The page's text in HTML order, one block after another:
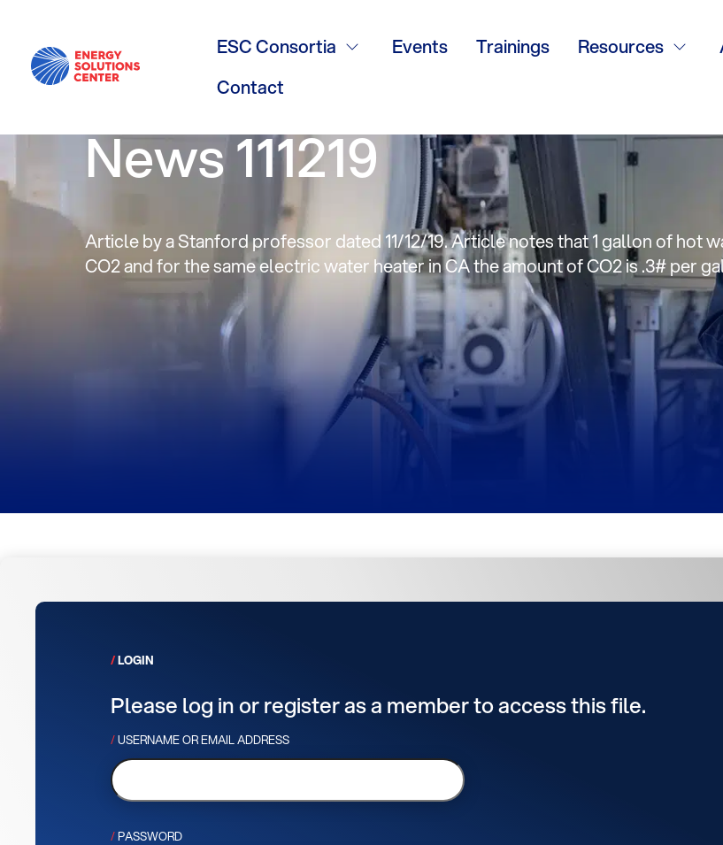
ESC Consortia Events Trainings Resources
Contact
Opinion: Is banning natural
‘antidote to climate
News 111219
Article by a Stanford professor dated 11/12/19. Article notes that 1 gallon of hot
CO2 and for the same electric water heater in CA the amount of CO2 is .3# per
LOGIN
Please log in or register as a member to access this file.
USERNAME OR EMAIL ADDRESS
PASSWORD